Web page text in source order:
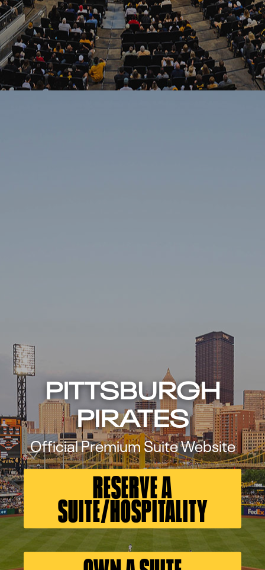
PITTSBURGH
PIRATES
Official Premium Suite Website
RESERVE A
SUITE/HOSPITALITY